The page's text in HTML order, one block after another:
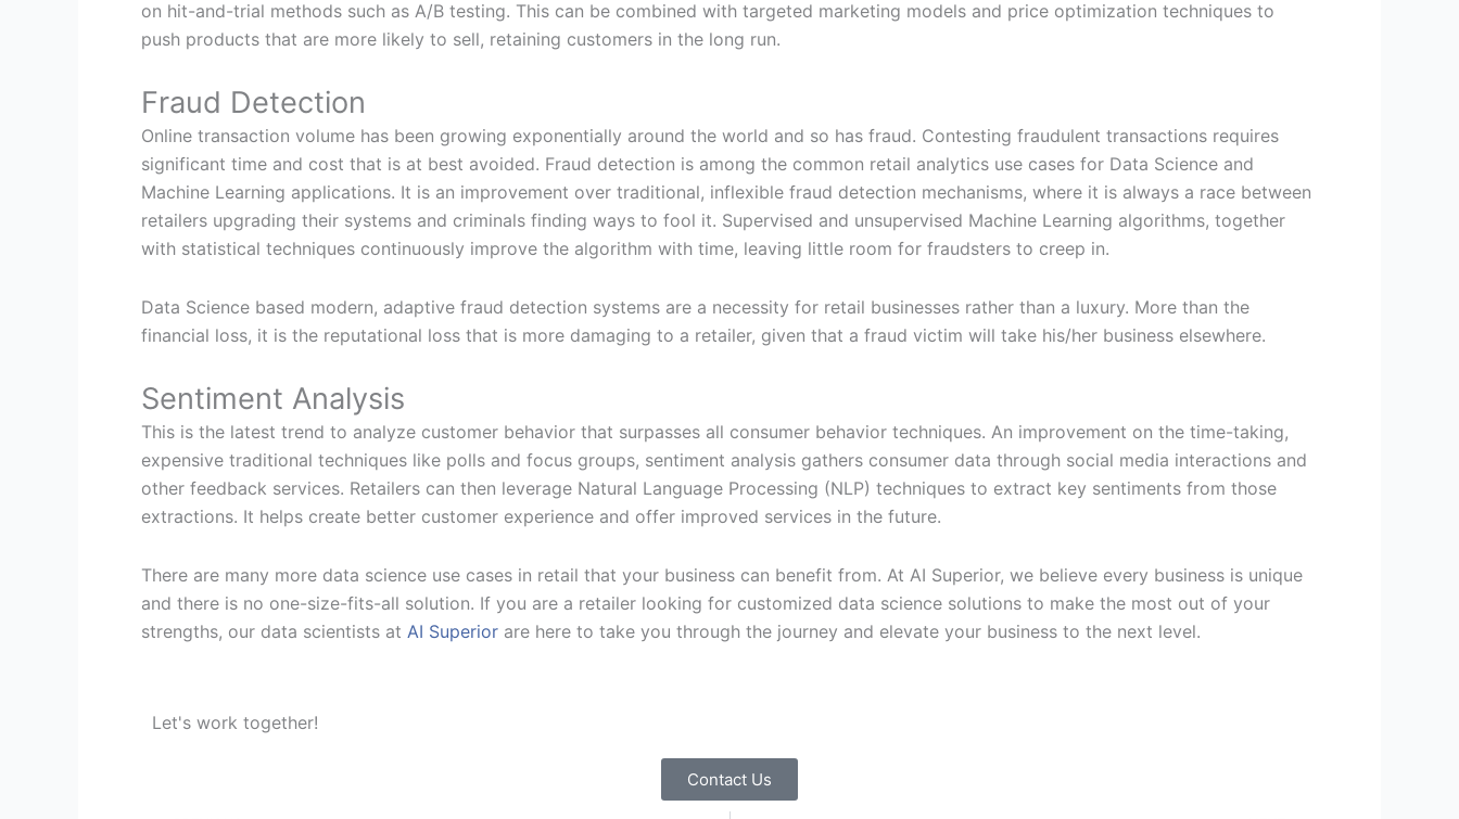
on hit-and-trial methods such as A/B testing. This can be combined with targeted marketing models and price optimization techniques to
push products that are more likely to sell, retaining customers in the long run.
Fraud Detection
Online transaction volume has been growing exponentially around the world and so has fraud. Contesting fraudulent transactions requires
significant time and cost that is at best avoided. Fraud detection is among the common retail analytics use cases for Data Science and
Machine Learning applications. It is an improvement over traditional, inflexible fraud detection mechanisms, where it is always a race between
retailers upgrading their systems and criminals finding ways to fool it. Supervised and unsupervised Machine Learning algorithms, together
with statistical techniques continuously improve the algorithm with time, leaving little room for fraudsters to creep in.
Data Science based modern, adaptive fraud detection systems are a necessity for retail businesses rather than a luxury. More than the
financial loss, it is the reputational loss that is more damaging to a retailer, given that a fraud victim will take his/her business elsewhere.
Sentiment Analysis
This is the latest trend to analyze customer behavior that surpasses all consumer behavior techniques. An improvement on the time-taking,
expensive traditional techniques like polls and focus groups, sentiment analysis gathers consumer data through social media interactions and
other feedback services. Retailers can then leverage Natural Language Processing (NLP) techniques to extract key sentiments from those
extractions. It helps create better customer experience and offer improved services in the future.
There are many more data science use cases in retail that your business can benefit from. At AI Superior, we believe every business is unique
and there is no one-size-fits-all solution. If you are a retailer looking for customized data science solutions to make the most out of your
strengths, our data scientists at AI Superior are here to take you through the journey and elevate your business to the next level.
Let's work together!
Contact Us